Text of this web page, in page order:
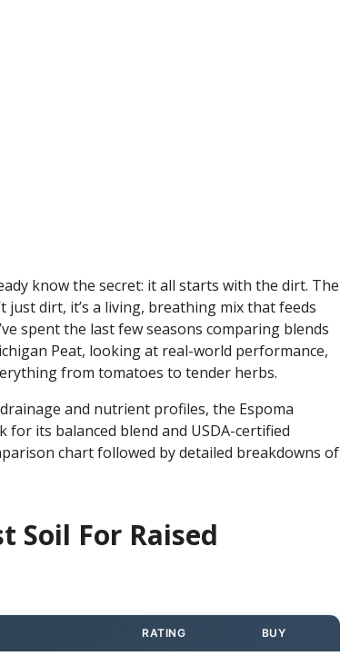
know the secret: it all starts with the dirt. The
just dirt, it’s a living, breathing mix that feeds
spent the last few seasons comparing blends
Peat, looking at real-world performance,
from tomatoes to tender herbs.
and nutrient profiles, the Espoma
for its balanced blend and USDA-certified
chart followed by detailed breakdowns of
Soil For Raised
RATING BUY